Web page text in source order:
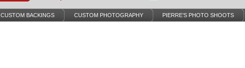
CUSTOM BACKINGS CUSTOM PHOTOGRAPHY PIERRE’S PHOTO SHOOTS